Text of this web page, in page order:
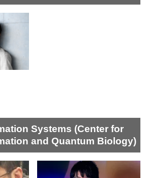
Systems (Center for
and Quantum Biology)